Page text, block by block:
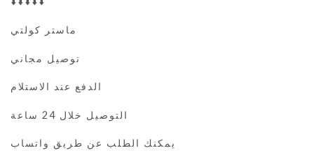
ماستر كولتي
توصيل مجاني
الدفع عند الاستلام
التوصيل خلال 24 ساعة
يمكنك الطلب عن طريق واتساب